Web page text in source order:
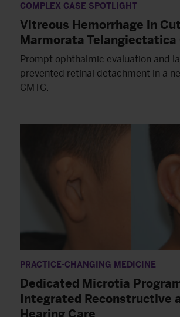
COMPLEX CASE SPOTLIGHT
Vitreous Hemorrhage in
Marmorata Telangiectatica
Prompt ophthalmic evaluation and
prevented retinal detachment in a
CMTC.
PRACTICE-CHANGING MEDICINE
Dedicated Microtia
Integrated Reconstructive
Hearing Care